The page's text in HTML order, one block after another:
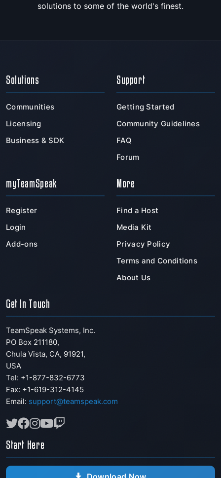
solutions to some of the world's finest.
Solutions
Communities
Licensing
Business & SDK
Support
Getting Started
Community Guidelines
FAQ
Forum
myTeamSpeak
Register
Login
Add-ons
More
Find a Host
Media Kit
Privacy Policy
Terms and Conditions
About Us
Start Here
Get In Touch
TeamSpeak Systems, Inc.
PO Box 211180,
Chula Vista, CA, 91921,
USA
Tel: +1-877-832-6773
Fax: +1-619-312-4145
Email: support@teamspeak.com